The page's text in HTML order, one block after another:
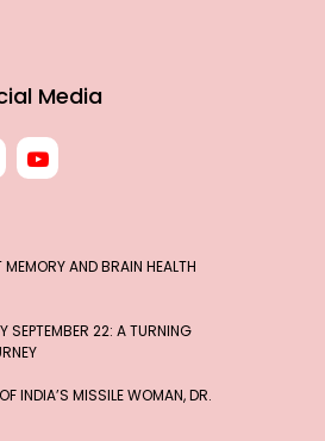
Media
AND BRAIN HEALTH
SEPTEMBER 22: A TURNING
INDIA’S MISSILE WOMAN, DR.